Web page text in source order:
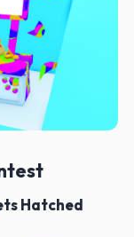
Hatched